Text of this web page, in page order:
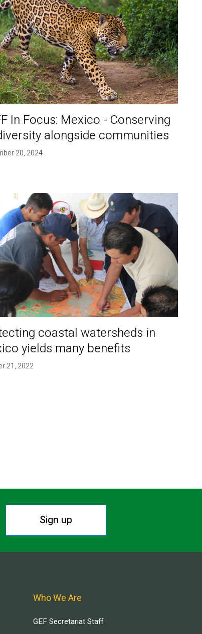
In Focus: Mexico - Conserving
alongside communities
20, 2024
coastal watersheds in
yields many benefits
21, 2022
Sign up
Who We Are
GEF Secretariat Staff